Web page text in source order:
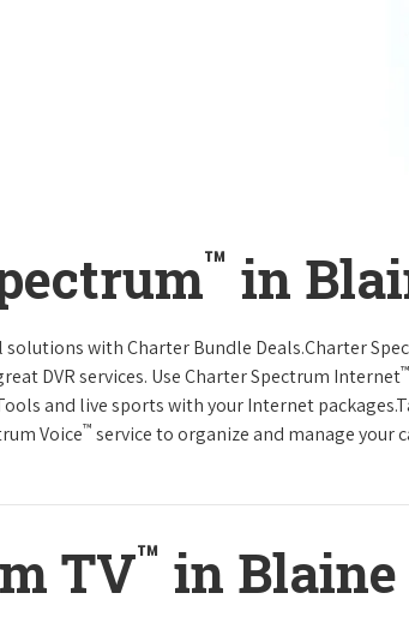
™ in
with Charter Bundle Deals.Charter
DVR services. Use Charter Spectrum Internet™
and live sports with your Internet
Voice™ service to organize and manage your
TV™ in